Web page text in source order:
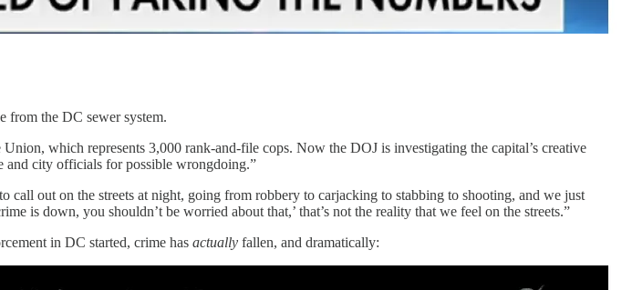
from the DC sewer system.
which represents 3,000 rank-and-file cops. Now the DOJ is investigating the capital’s creative
and city officials for possible wrongdoing.”
out on the streets at night, going from robbery to carjacking to stabbing to shooting, and we just
is down, you shouldn’t be worried about that,’ that’s not the reality that we feel on the streets.”
in DC started, crime has actually fallen, and dramatically: